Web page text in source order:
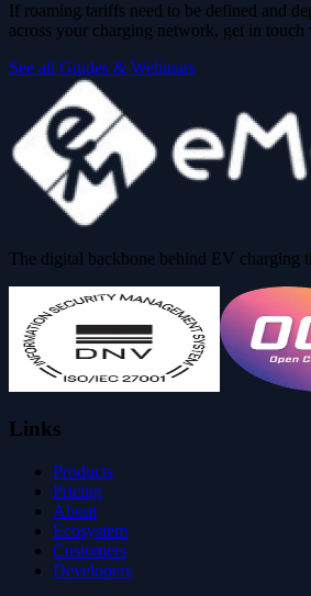
If roaming tariffs need to be defined and
across your charging network, get in touch
See all Guides & Webinars
The digital backbone behind EV charging
Links
Products
Pricing
About
Ecosystem
Customers
Developers